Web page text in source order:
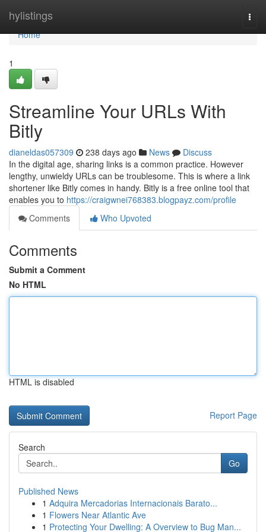
hylistings
Home
Home
1
Streamline Your URLs With
Bitly
dianeldas057309 238 days ago News
Discuss
In the digital age, sharing links is a common practice. However
lengthy, unwieldy URLs can be troublesome. This is where a link
shortener like Bitly comes in handy. Bitly is a free online tool that
enables you to https://craigwnei768383.blogpayz.com/profile
Comments
Who Upvoted
Comments
Submit a Comment
No HTML
HTML is disabled
Report Page
Search
Go
Published News
1 Adquira Mercadorias Internacionais Barato...
1 Flowers Near Atlantic Ave
1 Protecting Your Dwelling: A Overview to Bug Man...